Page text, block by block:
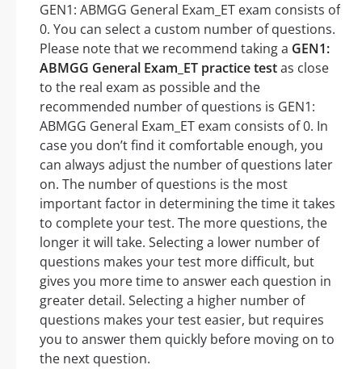
GEN1: ABMGG General Exam_ET exam consists of
0. You can select a custom number of questions.
Please note that we recommend taking a GEN1:
ABMGG General Exam_ET practice testas close
to the real exam as possible and the
recommended number of questions is GEN1:
ABMGG General Exam_ET exam consists of 0. In
case you don’t find it comfortable enough, you
can always adjust the number of questions later
on. The number of questions is the most
important factor in determining the time it takes
to complete your test. The more questions, the
longer it will take. Selecting a lower number of
questions makes your test more difficult, but
gives you more time to answer each question in
greater detail. Selecting a higher number of
questions makes your test easier, but requires
you to answer them quickly before moving on to
the next question.